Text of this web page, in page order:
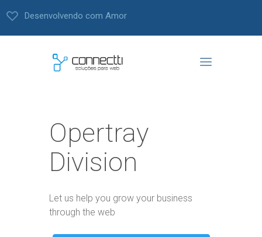
Desenvolvendo com Amor
Opertray
Division
Let us help you grow your business
through the web